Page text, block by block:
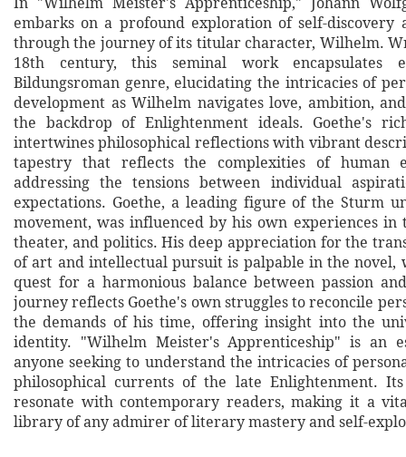
embarks on a profound exploration of self-discovery
through the journey of its titular character, Wilhelm.
18th century, this seminal work encapsulates
Bildungsroman genre, elucidating the intricacies of
development as Wilhelm navigates love, ambition,
the backdrop of Enlightenment ideals. Goethe's
intertwines philosophical reflections with vibrant
tapestry that reflects the complexities of human
addressing the tensions between individual
expectations. Goethe, a leading figure of the Sturm
movement, was influenced by his own experiences in
theater, and politics. His deep appreciation for the
of art and intellectual pursuit is palpable in the novel,
quest for a harmonious balance between passion
journey reflects Goethe's own struggles to reconcile
the demands of his time, offering insight into the
identity. "Wilhelm Meister's Apprenticeship" is an
anyone seeking to understand the intricacies of
philosophical currents of the late Enlightenment. Its
resonate with contemporary readers, making it a
library of any admirer of literary mastery and self-